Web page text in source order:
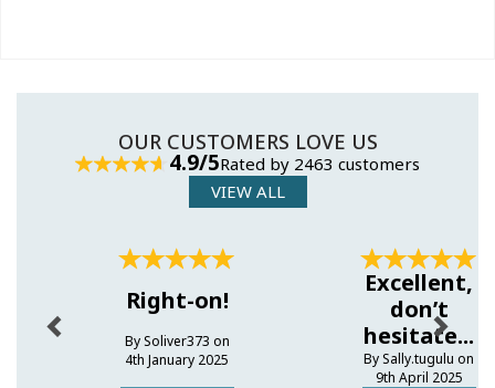
OUR CUSTOMERS LOVE US
4.9/5Rated by 2463 customers
VIEW ALL
Right-on!
By Soliver373 on
4th January 2025
Excellent,
don’t
hesitate...
By Sally.tugulu on
9th April 2025
Next